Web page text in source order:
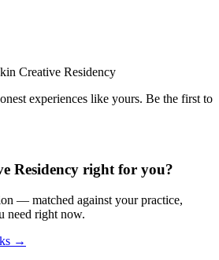
Creative Residency
experiences like yours. Be the first to
Residency right for you?
— matched against your practice,
need right now.
→